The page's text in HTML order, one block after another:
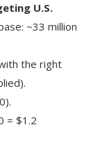
U.S.
~33 million
the right
= $1.2